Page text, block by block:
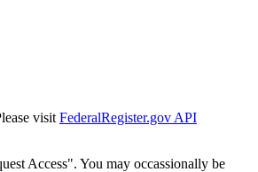
visit FederalRegister.gov API
Access". You may occassionally be